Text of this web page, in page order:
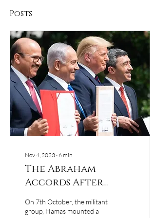
Posts
Nov 4, 2023 ∙6 min
The Abraham
Accords After
On 7th October, the militant
group, Hamas mounted a